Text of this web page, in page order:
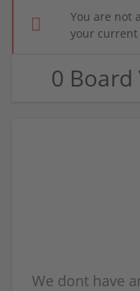
You are not
your current
0 Board
We dont have